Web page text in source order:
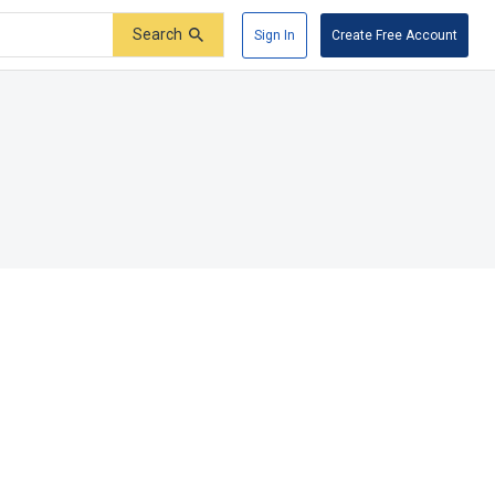
Search Sign In Create Free Account